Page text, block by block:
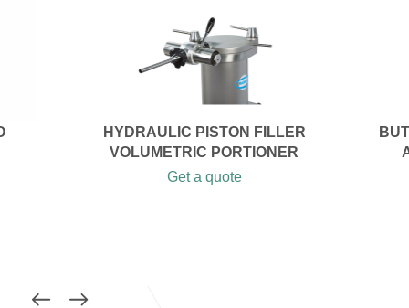
HYDRAULIC PISTON FILLER
VOLUMETRIC PORTIONER
Get a quote